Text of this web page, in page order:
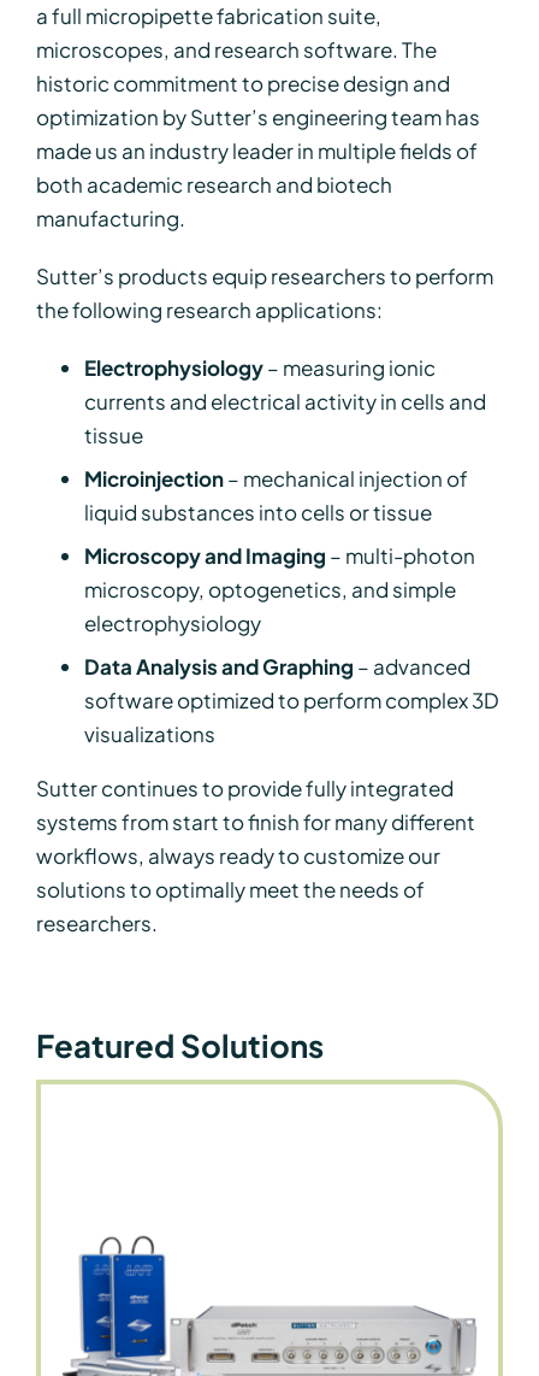
a full micropipette fabrication suite,
microscopes, and research software. The
historic commitment to precise design and
optimization by Sutter’s engineering team has
made us an industry leader in multiple fields of
both academic research and biotech
manufacturing.
Sutter’s products equip researchers to perform
the following research applications:
Electrophysiology– measuring ionic
currents and electrical activity in cells and
tissue
Microinjection– mechanical injection of
liquid substances into cells or tissue
Microscopy and Imaging – multi-photon
microscopy, optogenetics, and simple
electrophysiology
Data Analysis and Graphing – advanced
software optimized to perform complex 3D
visualizations
Sutter continues to provide fully integrated
systems from start to finish for many different
workflows, always ready to customize our
solutions to optimally meet the needs of
researchers.
Featured Solutions